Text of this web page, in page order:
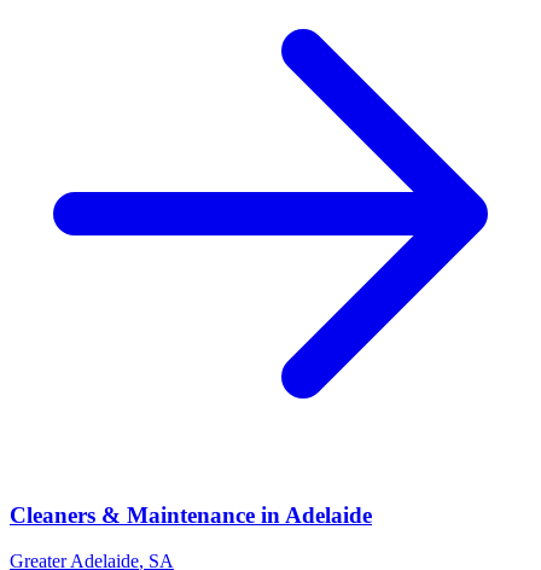
Cleaners & Maintenance in Adelaide
Greater Adelaide, SA